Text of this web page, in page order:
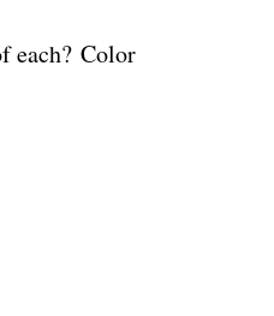
each? Color